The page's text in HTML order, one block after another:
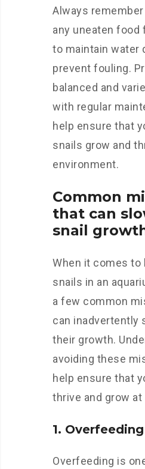
Always
any uneaten food
to maintain water
prevent fouling.
balanced and
with regular
help ensure that
snails grow and
environment.
Common
that can
snail
When it comes to
snails in an
a few common
can inadvertently
their growth.
avoiding these
help ensure that
thrive and grow at
1. Overfeeding
Overfeeding is